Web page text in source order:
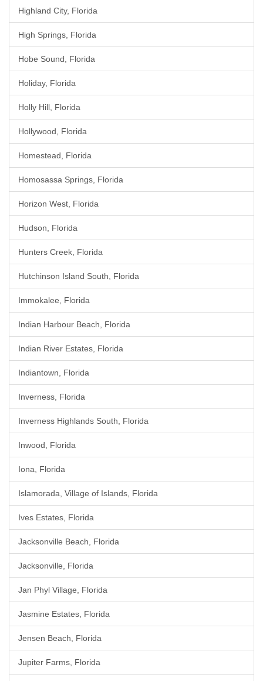
Highland City, Florida
High Springs, Florida
Hobe Sound, Florida
Holiday, Florida
Holly Hill, Florida
Hollywood, Florida
Homestead, Florida
Homosassa Springs, Florida
Horizon West, Florida
Hudson, Florida
Hunters Creek, Florida
Hutchinson Island South, Florida
Immokalee, Florida
Indian Harbour Beach, Florida
Indian River Estates, Florida
Indiantown, Florida
Inverness, Florida
Inverness Highlands South, Florida
Inwood, Florida
Iona, Florida
Islamorada, Village of Islands, Florida
Ives Estates, Florida
Jacksonville Beach, Florida
Jacksonville, Florida
Jan Phyl Village, Florida
Jasmine Estates, Florida
Jensen Beach, Florida
Jupiter Farms, Florida